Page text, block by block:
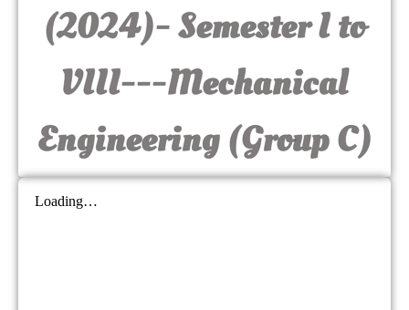
(2024)- Semester I to
VIII---Mechanical
Engineering (Group C)